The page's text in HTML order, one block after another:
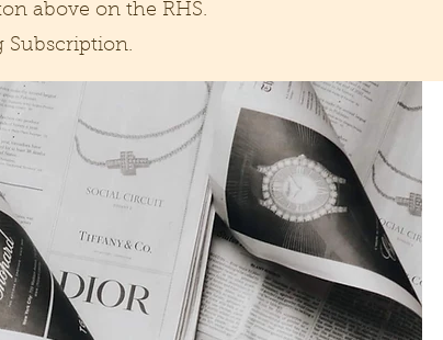
above on the RHS.
Subscription.